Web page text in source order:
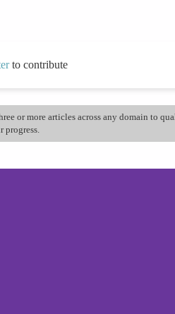
to contribute
or more articles across any domain to
progress.